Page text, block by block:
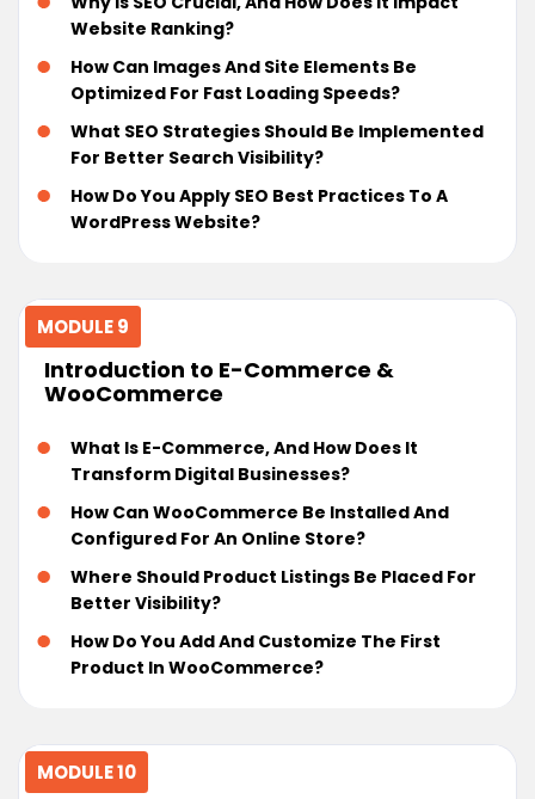
Website Ranking?
How Can Images And Site Elements Be
Optimized For Fast Loading Speeds?
What SEO Strategies Should Be Implemented
For Better Search Visibility?
How Do You Apply SEO Best Practices To A
WordPress Website?
MODULE 9
Introduction to E-Commerce &
WooCommerce
What Is E-Commerce, And How Does It
Transform Digital Businesses?
How Can WooCommerce Be Installed And
Configured For An Online Store?
Where Should Product Listings Be Placed For
Better Visibility?
How Do You Add And Customize The First
Product In WooCommerce?
MODULE 10